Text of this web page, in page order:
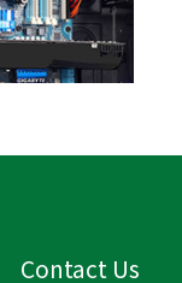
Contact Us